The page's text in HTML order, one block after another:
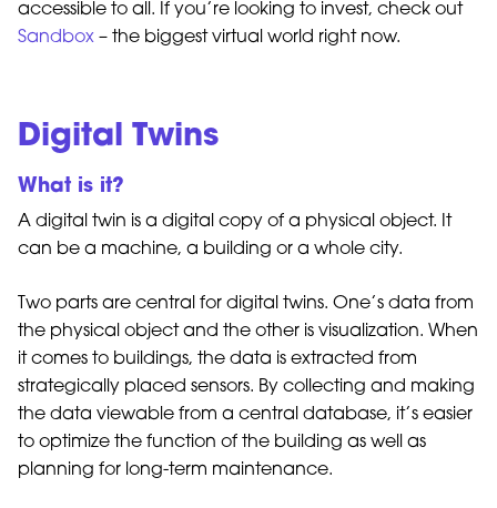
accessible to all. If you’re looking to invest, check out
Sandbox – the biggest virtual world right now.
Digital Twins
What is it?
A digital twin is a digital copy of a physical object. It
can be a machine, a building or a whole city.
Two parts are central for digital twins. One’s data from
the physical object and the other is visualization. When
it comes to buildings, the data is extracted from
strategically placed sensors. By collecting and making
the data viewable from a central database, it’s easier
to optimize the function of the building as well as
planning for long-term maintenance.